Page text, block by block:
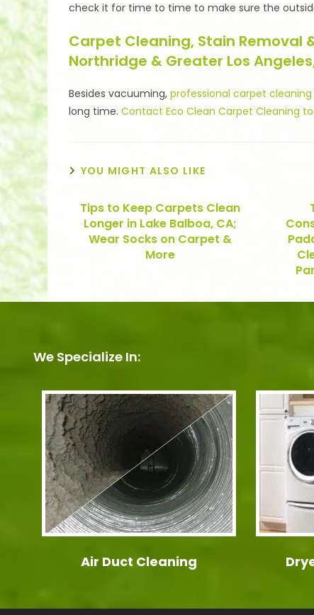
check it for time to time to make sure the
Carpet Cleaning, Stain Removal
Northridge & Greater Los
Besides vacuuming,professional carpet cleaning
long time.Contact Eco Clean Carpet Cleaning
YOU MIGHT ALSO LIKE
Tips to Keep Carpets Clean
Longer in Lake Balboa, CA;
Wear Socks on Carpet &
More
We Specialize In:
Air Duct Cleaning